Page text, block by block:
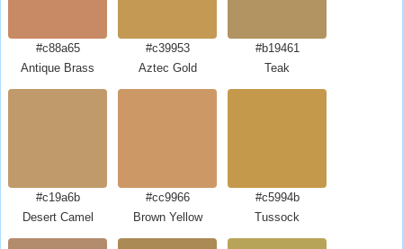
#c88a65
Antique Brass
#c39953
Aztec Gold
#b19461
Teak
#c19a6b
Desert Camel
#cc9966
Brown Yellow
#c5994b
Tussock